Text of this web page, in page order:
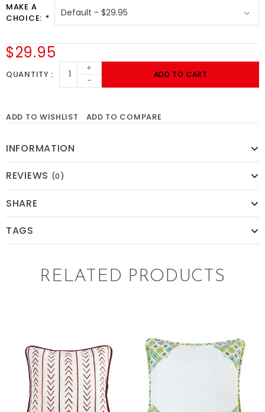
MAKE A
CHOICE: *
$29.95
QUANTITY
+
-
ADD TO CART
ADD TO WISHLIST ADD TO COMPARE
INFORMATION
REVIEWS (0)
SHARE
TAGS
RELATED PRODUCTS